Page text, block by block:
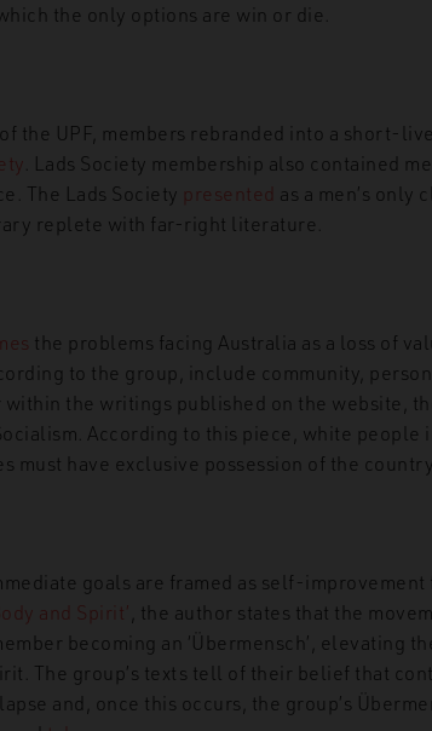
the only options are win or die.
the UPF, members rebranded into a short-
. Lads Society membership also contained
The Lads Society presented as a men’s only
replete with far-right literature.
the problems facing Australia as a loss of
to the group, include community,
the writings published on the website,
According to this piece, white people
must have exclusive possession of the
goals are framed as self-
and Spirit’ , the author states that the
becoming an ‘Übermensch’, elevating
The group’s texts tell of their belief that
and, once this occurs, the group’s